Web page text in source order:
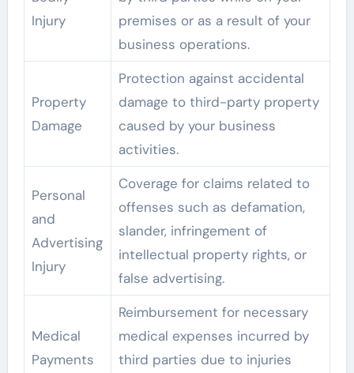
Injury
premises or as a result of your
business operations.
Property
Damage
Protection against accidental
damage to third-party property
caused by your business
activities.
Personal
and
Advertising
Injury
Coverage for claims related to
offenses such as defamation,
slander, infringement of
intellectual property rights, or
false advertising.
Medical
Payments
Reimbursement for necessary
medical expenses incurred by
third parties due to injuries